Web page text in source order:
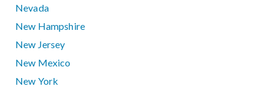
Nevada
New Hampshire
New Jersey
New Mexico
New York